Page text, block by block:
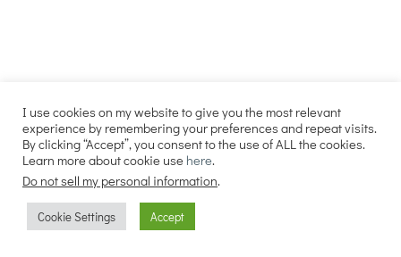
I use cookies on my website to give you the most relevant
experience by remembering your preferences and repeat visits.
By clicking “Accept”, you consent to the use of ALL the cookies.
Learn more about cookie use here.
Do not sell my personal information.
Cookie Settings Accept